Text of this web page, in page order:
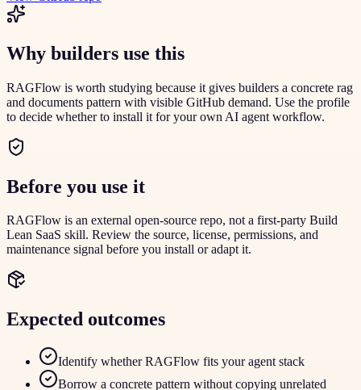
Why builders use this
RAGFlow is worth studying because it gives builders a concrete rag
and documents pattern with visible GitHub demand. Use the profile
to decide whether to install it for your own AI agent workflow.
Before you use it
RAGFlow is an external open-source repo, not a first-party Build
Lean SaaS skill. Review the source, license, permissions, and
maintenance signal before you install or adapt it.
Expected outcomes
Identify whether RAGFlow fits your agent stack
Borrow a concrete pattern without copying unrelated